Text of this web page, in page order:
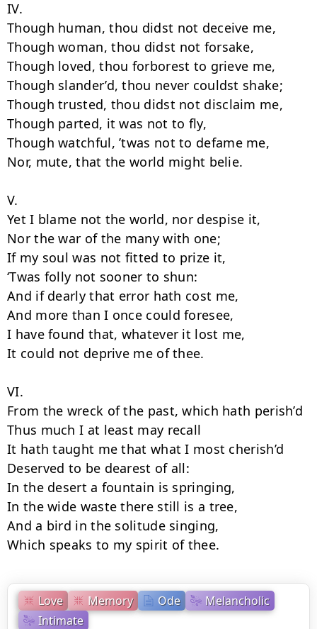
Love Memory Ode
Melancholic
Intimate
IV.
Though human, thou didst not deceive me,
Though woman, thou didst not forsake,
Though loved, thou forborest to grieve me,
Though slander’d, thou never couldst shake;
Though trusted, thou didst not disclaim me,
Though parted, it was not to fly,
Though watchful, ’twas not to defame me,
Nor, mute, that the world might belie.
V.
Yet I blame not the world, nor despise it,
Nor the war of the many with one;
If my soul was not fitted to prize it,
‘Twas folly not sooner to shun:
And if dearly that error hath cost me,
And more than I once could foresee,
I have found that, whatever it lost me,
It could not deprive me of thee.
VI.
From the wreck of the past, which hath perish’d
Thus much I at least may recall
It hath taught me that what I most cherish’d
Deserved to be dearest of all:
In the desert a fountain is springing,
In the wide waste there still is a tree,
And a bird in the solitude singing,
Which speaks to my spirit of thee.